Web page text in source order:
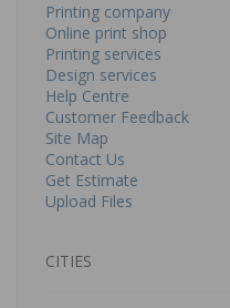
Printing company
Online print shop
Printing services
Design services
Help Centre
Customer Feedback
Site Map
Contact Us
Get Estimate
Upload Files
CITIES